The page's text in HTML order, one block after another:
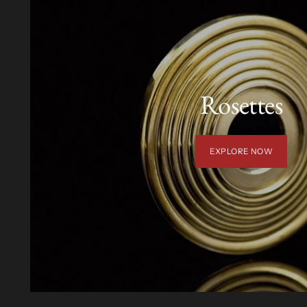
Rosettes
EXPLORE NOW